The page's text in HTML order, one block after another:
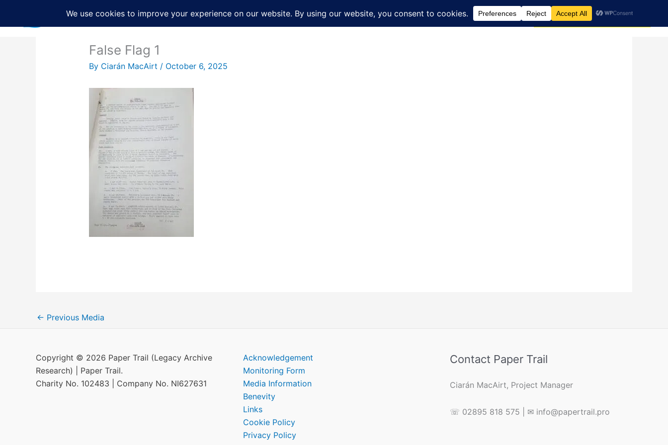
About Services Books Film Podcast Blog Search Donate via JustGiving
False Flag 1
By Ciarán MacAirt / October 6, 2025
← Previous Media
Copyright © 2026 Paper Trail (Legacy Archive
Research) | Paper Trail.
Charity No. 102483 | Company No. NI627631
Acknowledgement
Monitoring Form
Media Information
Benevity
Links
Cookie Policy
Privacy Policy
Contact Paper Trail
Ciarán MacAirt, Project Manager
☏ 02895 818 575 | ✉ info@papertrail.pro